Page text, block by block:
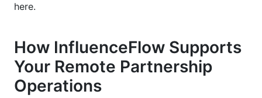
here.
How InfluenceFlow Supports
Your Remote Partnership
Operations